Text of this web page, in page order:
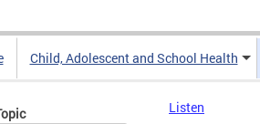
Child, Adolescent and School Health
Listen